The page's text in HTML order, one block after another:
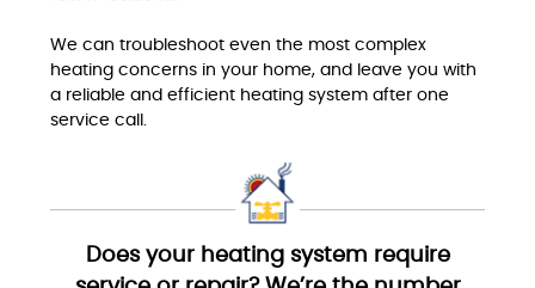
We can troubleshoot even the most complex
heating concerns in your home, and leave you with
a reliable and efficient heating system after one
service call.
Does your heating system require